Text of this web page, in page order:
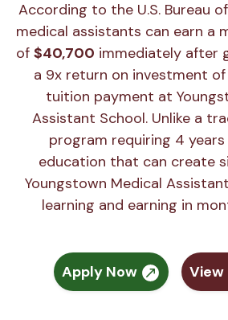
According to the U.S. Bureau
medical assistants can earn a
of $40,700 immediately after
a 9x return on investment
tuition payment at
Assistant School. Unlike a
program requiring 4
education that can create
Youngstown Medical
learning and earning in
Apply Now View